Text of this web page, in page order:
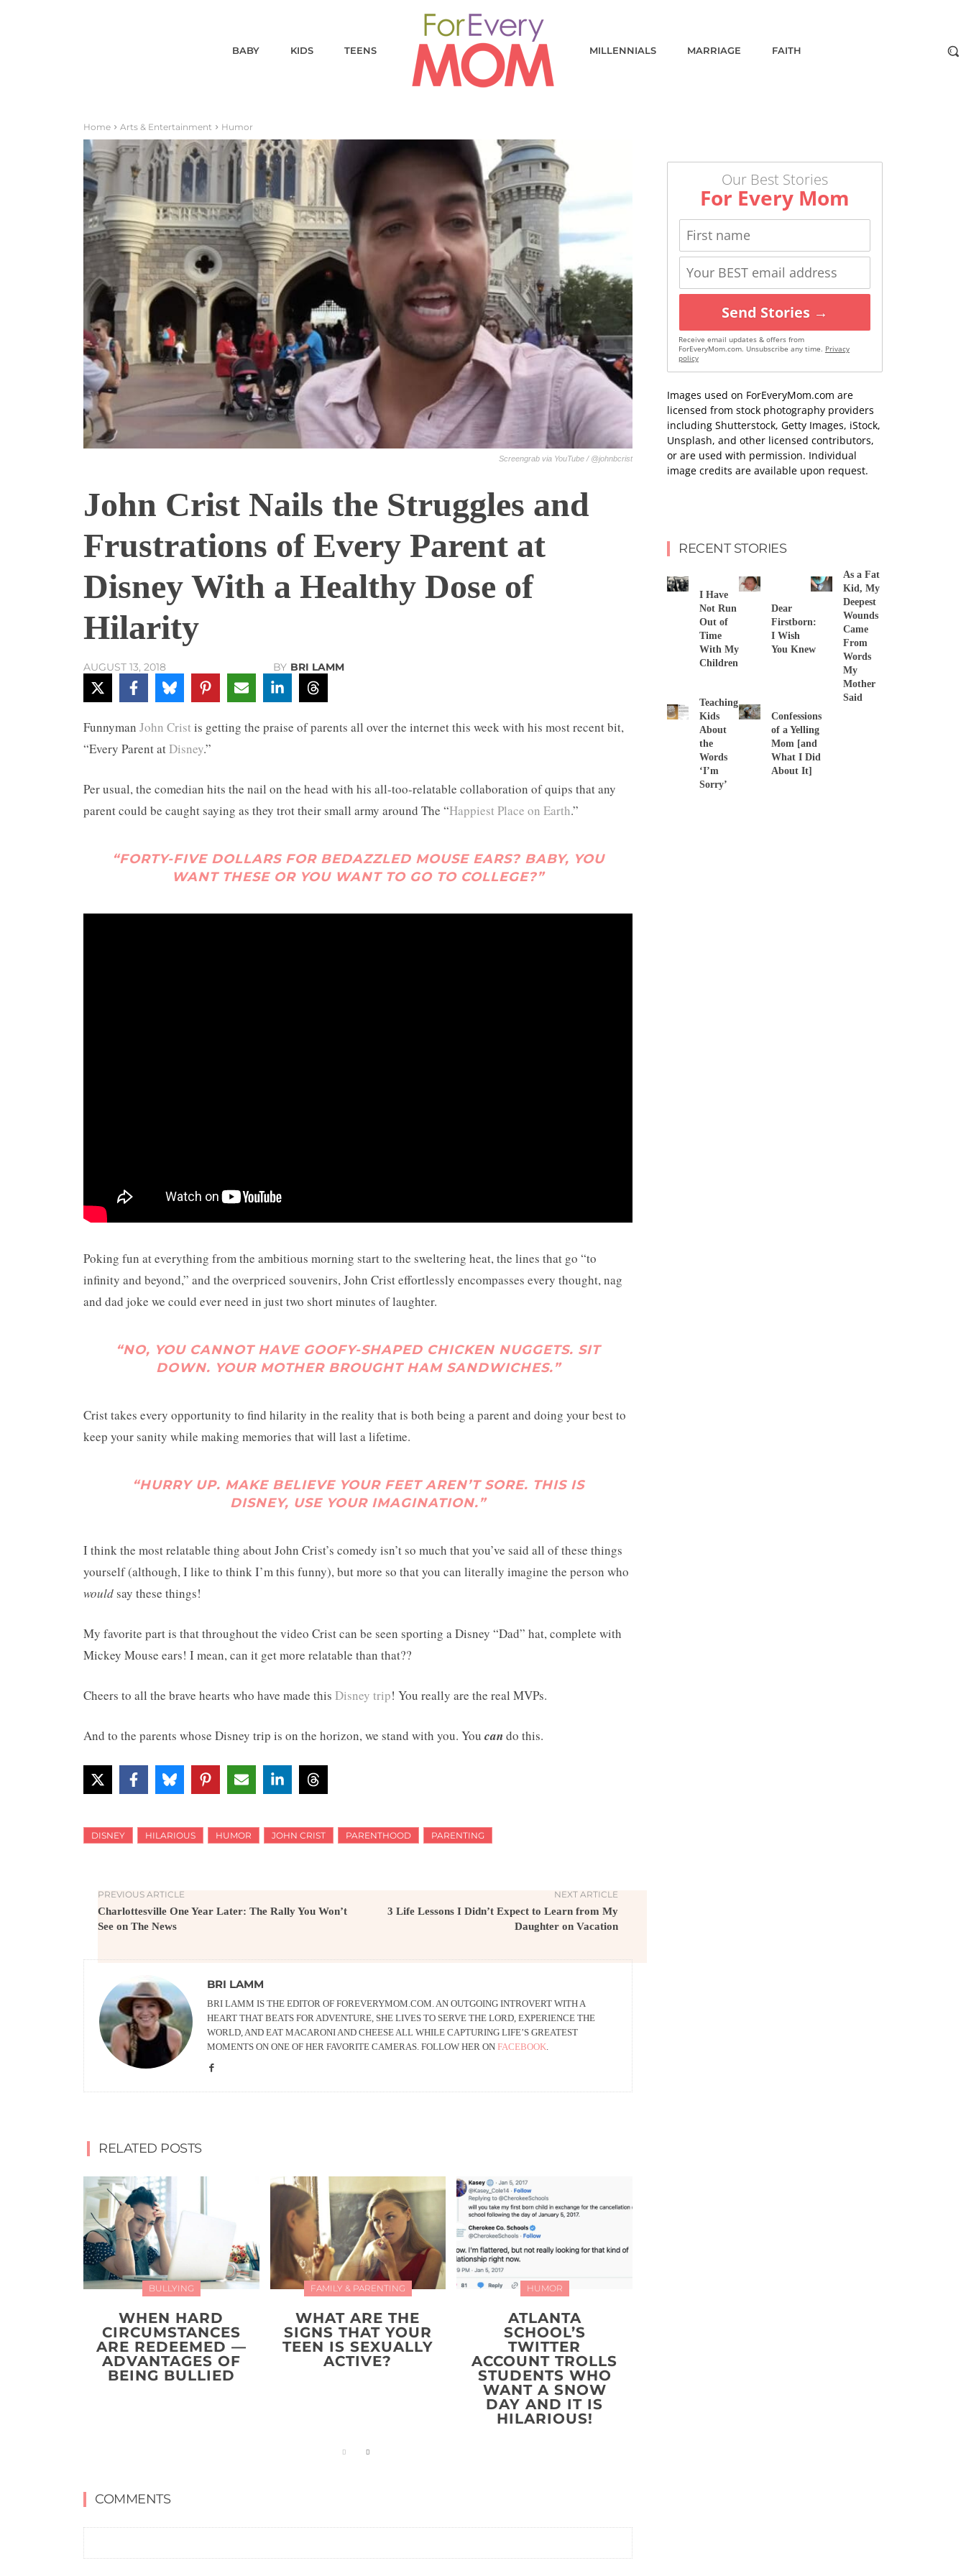
BABY KIDS TEENS MILLENNIALS MARRIAGE FAITH
Home Arts & Entertainment Humor
Screengrab via YouTube / @johnbcrist
John Crist Nails the Struggles and
Frustrations of Every Parent at
Disney With a Healthy Dose of
Hilarity
AUGUST 13, 2018 BY BRI LAMM
Funnyman John Crist is getting the praise of parents all over the internet this week with his most recent bit,
“Every Parent atDisney.”
Per usual, the comedian hits the nail on the head with his all-too-relatable collaboration of quips that any
parent could be caught saying as they trot their small army around The “Happiest Place on Earth.”
“FORTY-FIVE DOLLARS FOR BEDAZZLED MOUSE EARS? BABY, YOU
WANT THESE OR YOU WANT TO GO TO COLLEGE?”
Poking fun at everything from the ambitious morning start to the sweltering heat, the lines that go “to
infinity and beyond,” and the overpriced souvenirs, John Crist effortlessly encompasses every thought, nag
and dad joke we could ever need in just two short minutes of laughter.
“NO, YOU CANNOT HAVE GOOFY-SHAPED CHICKEN NUGGETS. SIT
DOWN. YOUR MOTHER BROUGHT HAM SANDWICHES.”
Crist takes every opportunity to find hilarity in the reality that is both being a parent and doing your best to
keep your sanity while making memories that will last a lifetime.
“HURRY UP. MAKE BELIEVE YOUR FEET AREN’T SORE. THIS IS
DISNEY, USE YOUR IMAGINATION.”
I think the most relatable thing about John Crist’s comedy isn’t so much that you’ve said all of these things
yourself (although, I like to think I’m this funny), but more so that you can literally imagine the person who
would say these things!
My favorite part is that throughout the video Crist can be seen sporting a Disney “Dad” hat, complete with
Mickey Mouse ears! I mean, can it get more relatable than that??
Cheers to all the brave hearts who have made this Disney trip! You really are the real MVPs.
And to the parents whose Disney trip is on the horizon, we stand with you. You can do this.
DISNEY HILARIOUS HUMOR JOHN CRIST PARENTHOOD PARENTING
PREVIOUS ARTICLE
Charlottesville One Year Later: The Rally You Won’t
See on The News
NEXT ARTICLE
3 Life Lessons I Didn’t Expect to Learn from My
Daughter on Vacation
BRI LAMM
BRI LAMM IS THE EDITOR OF FOREVERYMOM.COM. AN OUTGOING INTROVERT WITH A
HEART THAT BEATS FOR ADVENTURE, SHE LIVES TO SERVE THE LORD, EXPERIENCE THE
WORLD, AND EAT MACARONI AND CHEESE ALL WHILE CAPTURING LIFE’S GREATEST
MOMENTS ON ONE OF HER FAVORITE CAMERAS. FOLLOW HER ON FACEBOOK.
RELATED POSTS
BULLYING
WHEN HARD
CIRCUMSTANCES
ARE REDEEMED —
ADVANTAGES OF
BEING BULLIED
FAMILY & PARENTING
WHAT ARE THE
SIGNS THAT YOUR
TEEN IS SEXUALLY
ACTIVE?
HUMOR
ATLANTA
SCHOOL’S
TWITTER
ACCOUNT TROLLS
STUDENTS WHO
WANT A SNOW
DAY AND IT IS
HILARIOUS!
COMMENTS
Our Best Stories
For Every Mom
Send Stories →
Receive email updates & offers from
ForEveryMom.com. Unsubscribe any time. Privacy
policy
Images used on ForEveryMom.com are
licensed from stock photography providers
including Shutterstock, Getty Images, iStock,
Unsplash, and other licensed contributors,
or are used with permission. Individual
image credits are available upon request.
RECENT STORIES
I Have
Not Run
Out of
Time
With My
Children
Dear
Firstborn:
I Wish
You Knew
As a Fat
Kid, My
Deepest
Wounds
Came
From
Words
My
Mother
Said
Teaching
Kids
About
the
Words
‘I’m
Sorry’
Confessions
of a Yelling
Mom [and
What I Did
About It]